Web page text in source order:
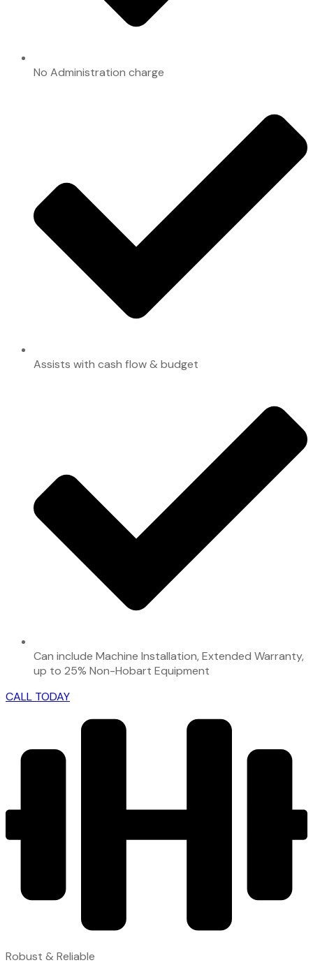
No Administration charge
Assists with cash flow & budget
Can include Machine Installation, Extended Warranty,
up to 25% Non-Hobart Equipment
CALL TODAY
Robust & Reliable